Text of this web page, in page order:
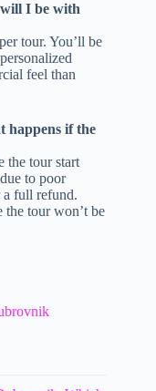
will I be with
tour. You’ll be
feel than
happens if the
the tour start
to poor
a full refund.
the tour won’t be